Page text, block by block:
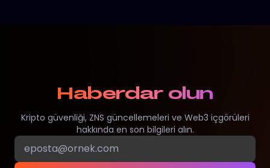
Haberdar olun
Kripto güvenliği, ZNS güncellemeleri ve Web3 içgörüleri
hakkında en son bilgileri alın.